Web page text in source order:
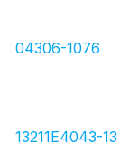
04306-1076
13211E4043-13